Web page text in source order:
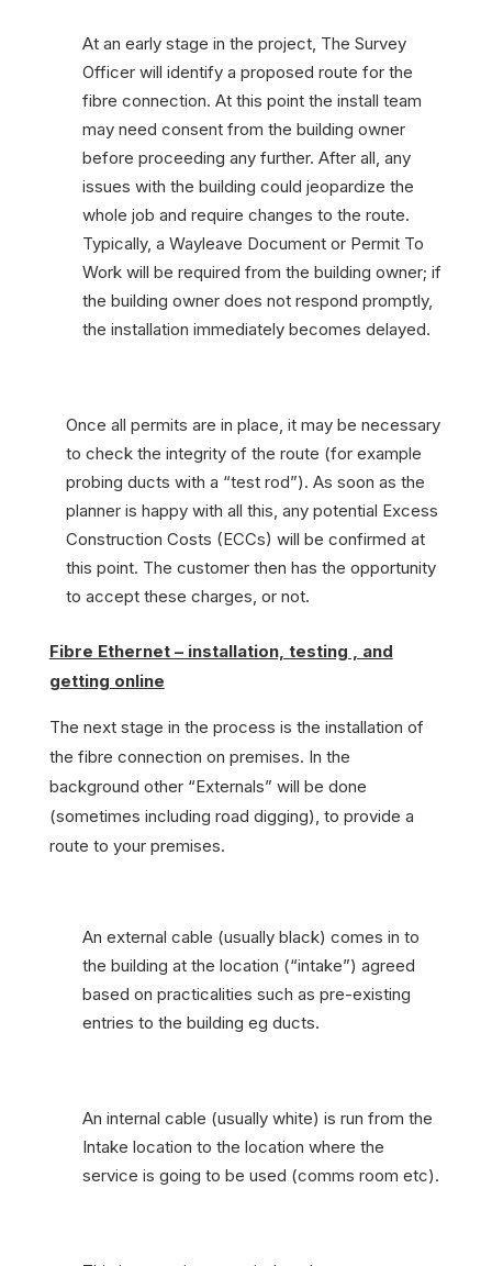
At an early stage in the project, The Survey
Officer will identify a proposed route for the
fibre connection. At this point the install team
may need consent from the building owner
before proceeding any further. After all, any
issues with the building could jeopardize the
whole job and require changes to the route.
Typically, a Wayleave Document or Permit To
Work will be required from the building owner; if
the building owner does not respond promptly,
the installation immediately becomes delayed.
Once all permits are in place, it may be necessary
to check the integrity of the route (for example
probing ducts with a “test rod”). As soon as the
planner is happy with all this, any potential Excess
Construction Costs (ECCs) will be confirmed at
this point. The customer then has the opportunity
to accept these charges, or not.
Fibre Ethernet – installation, testing , and
getting online
The next stage in the process is the installation of
the fibre connection on premises. In the
background other “Externals” will be done
(sometimes including road digging), to provide a
route to your premises.
An external cable (usually black) comes in to
the building at the location (“intake”) agreed
based on practicalities such as pre-existing
entries to the building eg ducts.
An internal cable (usually white) is run from the
Intake location to the location where the
service is going to be used (comms room etc).